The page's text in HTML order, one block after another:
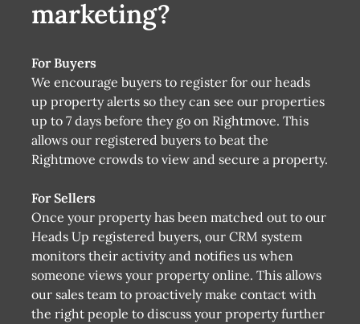
marketing?
For Buyers
We encourage buyers to register for our heads
up property alerts so they can see our properties
up to 7 days before they go on Rightmove. This
allows our registered buyers to beat the
Rightmove crowds to view and secure a property.
For Sellers
Once your property has been matched out to our
Heads Up registered buyers, our CRM system
monitors their activity and notifies us when
someone views your property online. This allows
our sales team to proactively make contact with
the right people to discuss your property further